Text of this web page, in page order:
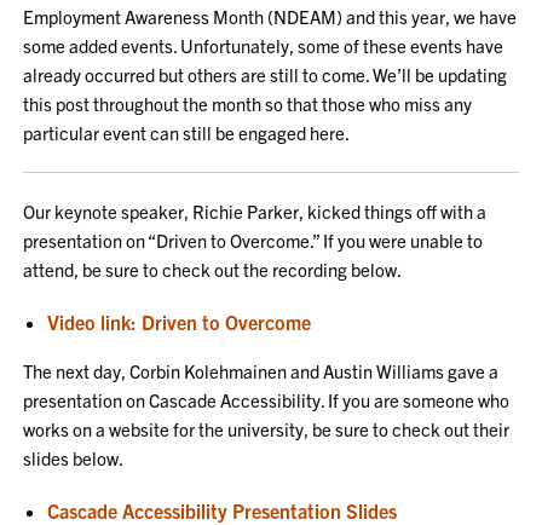
Employment Awareness Month (NDEAM) and this year, we have
some added events. Unfortunately, some of these events have
already occurred but others are still to come. We’ll be updating
this post throughout the month so that those who miss any
particular event can still be engaged here.
Our keynote speaker, Richie Parker, kicked things off with a
presentation on “Driven to Overcome.” If you were unable to
attend, be sure to check out the recording below.
Video link: Driven to Overcome
The next day, Corbin Kolehmainen and Austin Williams gave a
presentation on Cascade Accessibility. If you are someone who
works on a website for the university, be sure to check out their
slides below.
Cascade Accessibility Presentation Slides